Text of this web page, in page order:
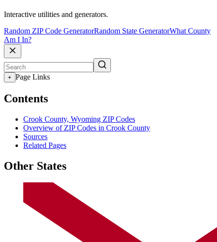
Interactive utilities and generators.
Random ZIP Code GeneratorRandom State GeneratorWhat County
Am I In?
+ Page Links
Contents
Crook County, Wyoming ZIP Codes
Overview of ZIP Codes in Crook County
Sources
Related Pages
Other States